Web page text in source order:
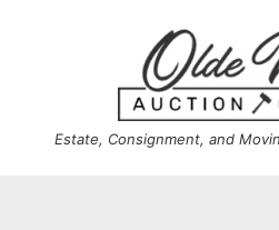
Estate, Consignment, and